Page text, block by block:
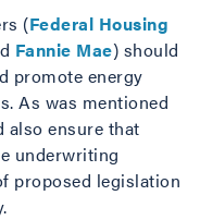
(Federal Housing
Fannie Mae) should
promote energy
As was mentioned
also ensure that
underwriting
proposed legislation